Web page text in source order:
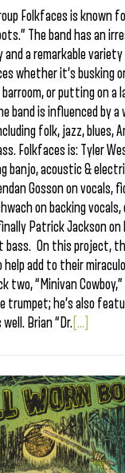
Folkfaces is known
The band has an
and a remarkable
whether it’s busking
barroom, or putting on a
band is influenced by a
folk, jazz, blues,
Folkfaces is: Tyler
banjo, acoustic &
Gosson on vocals,
on backing vocals,
Patrick Jackson on
bass. On this project,
add to their
two, “Minivan
trumpet; he’s also
Brian “Dr. [...]